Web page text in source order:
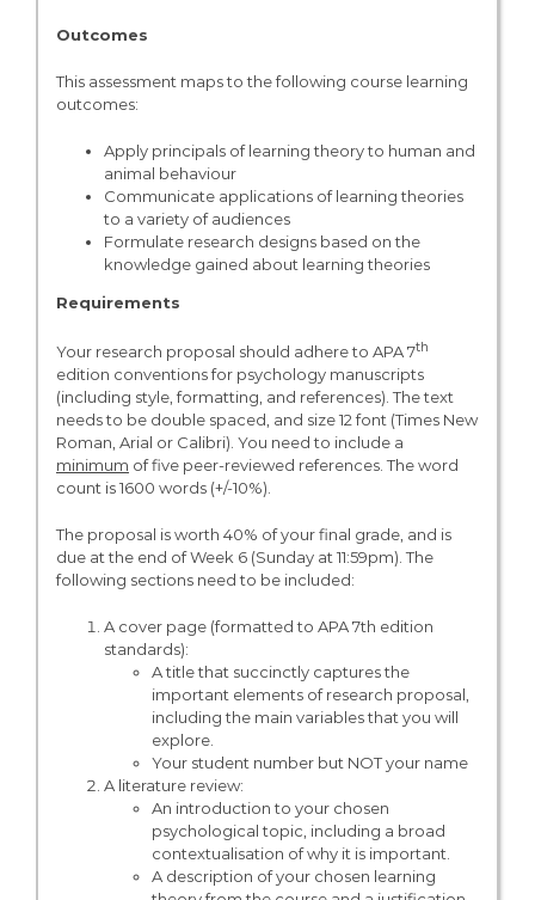
Outcomes
This assessment maps to the following course learning
outcomes:
Apply principals of learning theory to human and
animal behaviour
Communicate applications of learning theories
to a variety of audiences
Formulate research designs based on the
knowledge gained about learning theories
Requirements
Your research proposal should adhere to APA 7th
edition conventions for psychology manuscripts
(including style, formatting, and references). The text
needs to be double spaced, and size 12 font (Times New
Roman, Arial or Calibri). You need to include a
minimum of five peer-reviewed references. The word
count is 1600 words (+/-10%).
The proposal is worth 40% of your final grade, and is
due at the end of Week 6 (Sunday at 11:59pm). The
following sections need to be included:
A cover page (formatted to APA 7th edition
standards):
A title that succinctly captures the
important elements of research proposal,
including the main variables that you will
explore.
Your student number but NOT your name
A literature review:
An introduction to your chosen
psychological topic, including a broad
contextualisation of why it is important.
A description of your chosen learning